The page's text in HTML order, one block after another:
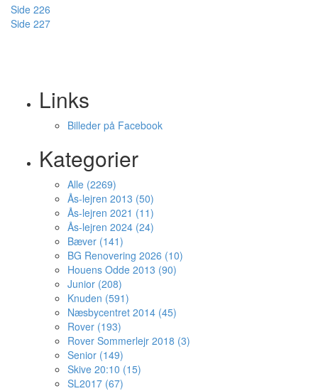
Side 226
Side 227
Links
Billeder på Facebook
Kategorier
Alle (2269)
Ås-lejren 2013 (50)
Ås-lejren 2021 (11)
Ås-lejren 2024 (24)
Bæver (141)
BG Renovering 2026 (10)
Houens Odde 2013 (90)
Junior (208)
Knuden (591)
Næsbycentret 2014 (45)
Rover (193)
Rover Sommerlejr 2018 (3)
Senior (149)
Skive 20:10 (15)
SL2017 (67)